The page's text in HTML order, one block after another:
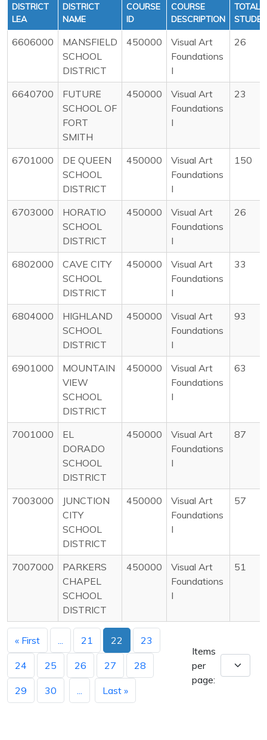
DISTRICT
LEA
DISTRICT
NAME
COURSE
ID
COURSE
DESCRIPTION
TOTAL
6606000
MANSFIELD
SCHOOL
DISTRICT
450000
Visual Art
Foundations
I
26
6640700
FUTURE
SCHOOL OF
FORT
SMITH
450000
Visual Art
Foundations
I
23
6701000
DE QUEEN
SCHOOL
DISTRICT
450000
Visual Art
Foundations
I
150
6703000
HORATIO
SCHOOL
DISTRICT
450000
Visual Art
Foundations
I
26
6802000
CAVE CITY
SCHOOL
DISTRICT
450000
Visual Art
Foundations
I
33
6804000
HIGHLAND
SCHOOL
DISTRICT
450000
Visual Art
Foundations
I
93
6901000
MOUNTAIN
VIEW
SCHOOL
DISTRICT
450000
Visual Art
Foundations
I
63
7001000
EL
DORADO
SCHOOL
DISTRICT
450000
Visual Art
Foundations
I
87
7003000
JUNCTION
CITY
SCHOOL
DISTRICT
450000
Visual Art
Foundations
I
57
7007000
PARKERS
CHAPEL
SCHOOL
DISTRICT
450000
Visual Art
Foundations
I
51
« First 21 22 23
24 25 26 27 28
29 30 Last »
Items
per
page: